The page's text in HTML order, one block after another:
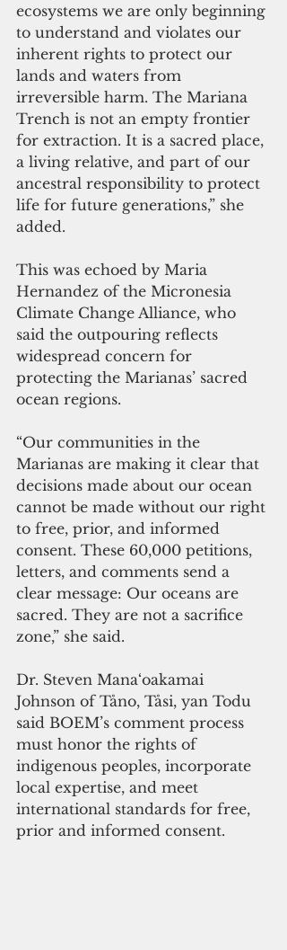
ecosystems we are only beginning
to understand and violates our
inherent rights to protect our
lands and waters from
irreversible harm. The Mariana
Trench is not an empty frontier
for extraction. It is a sacred place,
a living relative, and part of our
ancestral responsibility to protect
life for future generations,” she
added.
This was echoed by Maria
Hernandez of the Micronesia
Climate Change Alliance, who
said the outpouring reflects
widespread concern for
protecting the Marianas’ sacred
ocean regions.
“Our communities in the
Marianas are making it clear that
decisions made about our ocean
cannot be made without our right
to free, prior, and informed
consent. These 60,000 petitions,
letters, and comments send a
clear message: Our oceans are
sacred. They are not a sacrifice
zone,” she said.
Dr. Steven Mana‘oakamai
Johnson of Tåno, Tåsi, yan Todu
said BOEM’s comment process
must honor the rights of
indigenous peoples, incorporate
local expertise, and meet
international standards for free,
prior and informed consent.